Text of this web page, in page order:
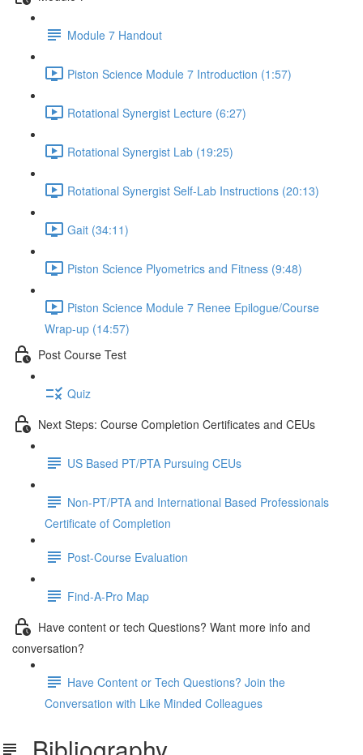
Module 7 Handout
Piston Science Module 7 Introduction (1:57)
Rotational Synergist Lecture (6:27)
Rotational Synergist Lab (19:25)
Rotational Synergist Self-Lab Instructions (20:13)
Gait (34:11)
Piston Science Plyometrics and Fitness (9:48)
Piston Science Module 7 Renee Epilogue/Course
Wrap-up (14:57)
Post Course Test
Quiz
Next Steps: Course Completion Certificates and CEUs
US Based PT/PTA Pursuing CEUs
Non-PT/PTA and International Based Professionals
Certificate of Completion
Post-Course Evaluation
Find-A-Pro Map
Have content or tech Questions? Want more info and
conversation?
Have Content or Tech Questions? Join the
Conversation with Like Minded Colleagues